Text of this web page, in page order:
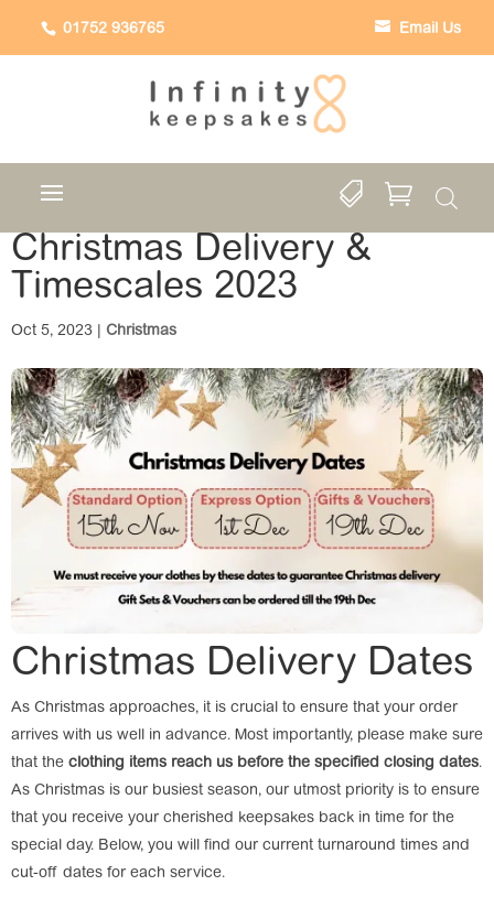
Email Us
01752 936765
 
Christmas Delivery &
Timescales 2023
Oct 5, 2023 Christmas
Christmas Delivery Dates
As Christmas approaches, it is crucial to ensure that your order
arrives with us well in advance. Most importantly, please make sure
that the clothing items reach us before the specified closing dates.
As Christmas is our busiest season, our utmost priority is to ensure
that you receive your cherished keepsakes back in time for the
special day. Below, you will find our current turnaround times and
cut-off dates for each service.